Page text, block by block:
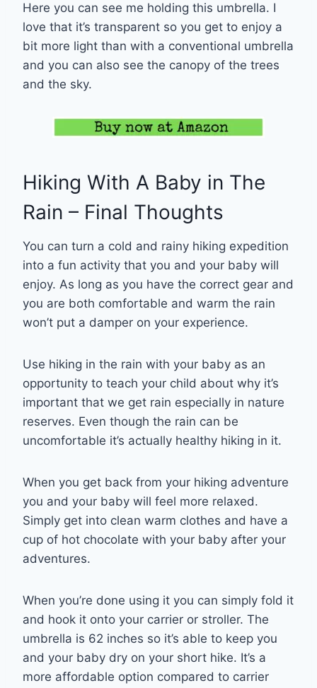
Here you can see me holding this umbrella. I
love that it’s transparent so you get to enjoy a
bit more light than with a conventional umbrella
and you can also see the canopy of the trees
and the sky.
Hiking With A Baby in The
Rain – Final Thoughts
You can turn a cold and rainy hiking expedition
into a fun activity that you and your baby will
enjoy. As long as you have the correct gear and
you are both comfortable and warm the rain
won’t put a damper on your experience.
Use hiking in the rain with your baby as an
opportunity to teach your child about why it’s
important that we get rain especially in nature
reserves. Even though the rain can be
uncomfortable it’s actually healthy hiking in it.
When you get back from your hiking adventure
you and your baby will feel more relaxed.
Simply get into clean warm clothes and have a
cup of hot chocolate with your baby after your
adventures.
When you’re done using it you can simply fold it
and hook it onto your carrier or stroller. The
umbrella is 62 inches so it’s able to keep you
and your baby dry on your short hike. It’s a
more affordable option compared to carrier